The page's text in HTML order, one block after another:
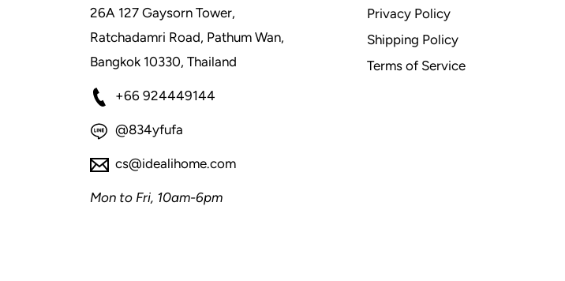
26A 127 Gaysorn Tower,
Ratchadamri Road, Pathum Wan,
Bangkok 10330, Thailand
+66 924449144
@834yfufa
cs@idealihome.com
Mon to Fri, 10am-6pm
Privacy Policy
Shipping Policy
Terms of Service